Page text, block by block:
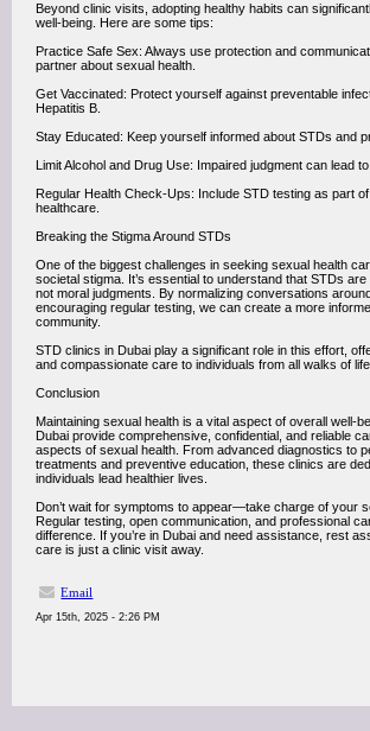
Beyond clinic visits, adopting healthy habits can
well-being. Here are some tips:
Practice Safe Sex: Always use protection and
partner about sexual health.
Get Vaccinated: Protect yourself against preventable
Hepatitis B.
Stay Educated: Keep yourself informed about STDs and
Limit Alcohol and Drug Use: Impaired judgment can lead
Regular Health Check-Ups: Include STD testing as part
healthcare.
Breaking the Stigma Around STDs
One of the biggest challenges in seeking sexual health
societal stigma. It’s essential to understand that STDs are
not moral judgments. By normalizing conversations
encouraging regular testing, we can create a more
community.
STD clinics in Dubai play a significant role in this effort,
and compassionate care to individuals from all walks of life.
Conclusion
Maintaining sexual health is a vital aspect of overall well-
Dubai provide comprehensive, confidential, and reliable
aspects of sexual health. From advanced diagnostics to
treatments and preventive education, these clinics are
individuals lead healthier lives.
Don’t wait for symptoms to appear—take charge of your
Regular testing, open communication, and professional
difference. If you’re in Dubai and need assistance, rest
care is just a clinic visit away.
Email
Apr 15th, 2025 - 2:26 PM